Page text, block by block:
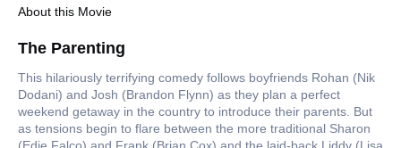
About this Movie
The Parenting
This hilariously terrifying comedy follows boyfriends Rohan (Nik
Dodani) and Josh (Brandon Flynn) as they plan a perfect
weekend getaway in the country to introduce their parents. But
as tensions begin to flare between the more traditional Sharon
(Edie Falco) and Frank (Brian Cox) and the laid-back Liddy (Lisa